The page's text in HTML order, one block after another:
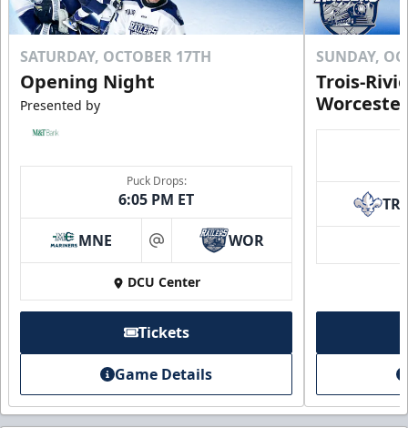
SATURDAY, OCTOBER 17TH
Opening Night
Presented by
Puck Drops:
6:05 PM ET
MNE at WOR
DCU Center
Tickets
Game Details
SUNDAY,
Trois-
TR